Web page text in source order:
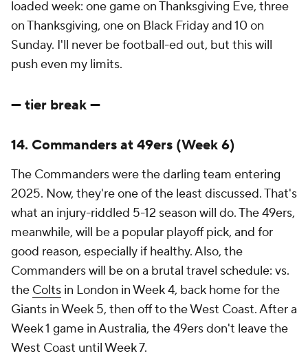
loaded week: one game on Thanksgiving Eve, three
on Thanksgiving, one on Black Friday and 10 on
Sunday. I'll never be football-ed out, but this will
push even my limits.
--- tier break ---
14. Commanders at 49ers (Week 6)
The Commanders were the darling team entering
2025. Now, they're one of the least discussed. That's
what an injury-riddled 5-12 season will do. The 49ers,
meanwhile, will be a popular playoff pick, and for
good reason, especially if healthy. Also, the
Commanders will be on a brutal travel schedule: vs.
the Colts in London in Week 4, back home for the
Giants in Week 5, then off to the West Coast. After a
Week 1 game in Australia, the 49ers don't leave the
West Coast until Week 7.